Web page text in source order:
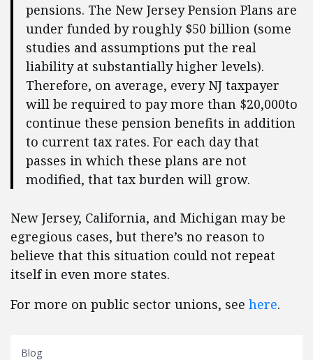
pensions. The New Jersey Pension Plans are
under funded by roughly $50 billion (some
studies and assumptions put the real
liability at substantially higher levels).
Therefore, on average, every NJ taxpayer
will be required to pay more than $20,000to
continue these pension benefits in addition
to current tax rates. For each day that
passes in which these plans are not
modified, that tax burden will grow.
New Jersey, California, and Michigan may be
egregious cases, but there’s no reason to
believe that this situation could not repeat
itself in even more states.
For more on public sector unions, see here.
Blog